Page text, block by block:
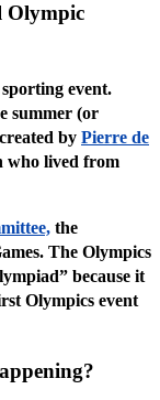
Olympic
event.
summer (or
by Pierre de
who lived from
the
The Olympics
because it
Olympics event